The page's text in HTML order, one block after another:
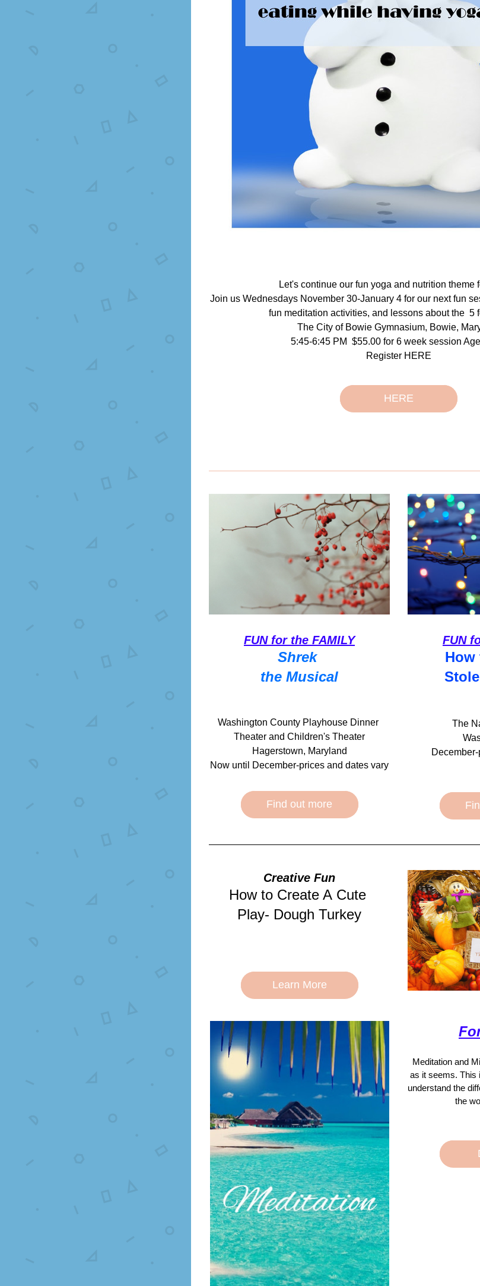
Let's continue our fun yoga and nutrition theme
Join us Wednesdays November 30-January 4 for our next fun
fun meditation activities, and lessons about the  5
The City of Bowie Gymnasium, Bowie,
5:45-6:45 PM  $55.00 for 6 week session
Register HERE
HERE
FUN for the FAMILY
Shrek
the Musical
Washington County Playhouse Dinner
Theater and Children's Theater
Hagerstown, Maryland
Now until December-prices and dates vary
Find out more
FUN
How
The
Creative Fun
How to Create A Cute
Play- Dough Turkey
Learn More
Meditation and
as it seems. This
understand the
the